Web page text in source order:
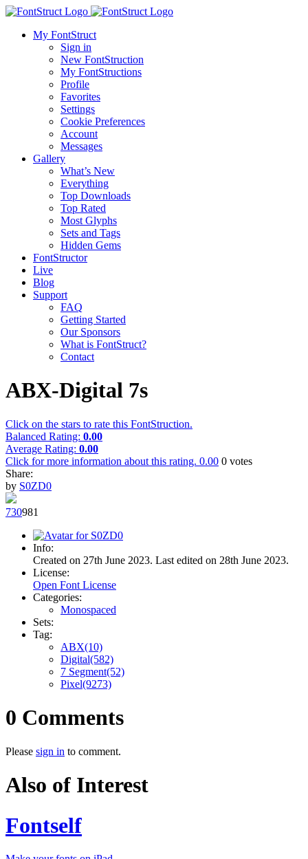
My FontStruct
Sign in
New FontStruction
My FontStructions
Profile
Favorites
Settings
Cookie Preferences
Account
Messages
Gallery
What’s New
Everything
Top Downloads
Top Rated
Most Glyphs
Sets and Tags
Hidden Gems
FontStructor
Live
Blog
Support
FAQ
Getting Started
Our Sponsors
What is FontStruct?
Contact
ABX-Digital 7s
Click on the stars to rate this FontStruction.
Balanced Rating: 0.00
Average Rating: 0.00
Click for more information about this rating. 0.00 0 votes
Share:
by S0ZD0
730981
Info:
Created on 27th June 2023. Last edited on 28th June 2023.
License:
Open Font License
Categories:
Monospaced
Sets:
Tag:
ABX(10)
Digital(582)
7 Segment(52)
Pixel(9273)
0 Comments
Please sign in to comment.
Also of Interest
Fontself